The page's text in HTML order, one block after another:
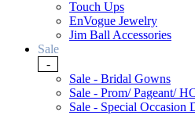
Touch Ups
EnVogue Jewelry
Jim Ball Accessories
Sale
-
Sale - Bridal Gowns
Sale - Prom/ Pageant/
Sale - Special Occasion